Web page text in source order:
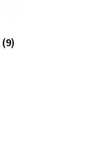
(9)